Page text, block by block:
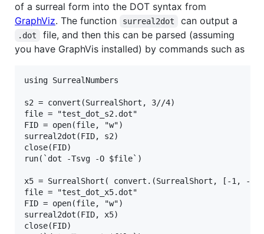
of a surreal form into the DOT syntax from
GraphViz. The function surreal2dot can output a
.dot
file, and then this can be parsed (assuming
you have GraphVis installed) by commands such as
using SurrealNumbers
s2 = convert(SurrealShort, 3//4)
file = "test_dot_s2.dot"
FID = open(file, "w")
surreal2dot(FID, s2)
close(FID)
run(`dot -Tsvg -O $file`)
x5 = SurrealShort( convert.(SurrealShort, [-1, -
file = "test_dot_x5.dot"
FID = open(file, "w")
surreal2dot(FID, x5)
close(FID)